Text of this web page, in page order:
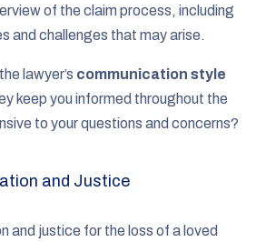
of the claim process, including
and challenges that may arise.
lawyer’s communication style
keep you informed throughout the
to your questions and concerns?
and Justice
and justice for the loss of a loved